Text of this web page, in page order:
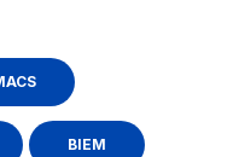
BIEM